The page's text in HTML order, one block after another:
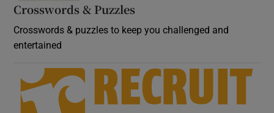
Crosswords & Puzzles
Crosswords & puzzles to keep you challenged and
entertained